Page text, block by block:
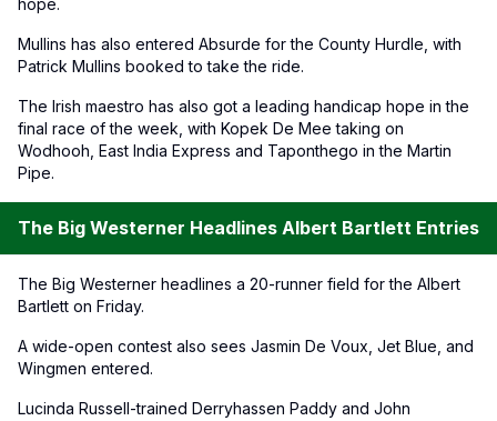
Mullins has also entered Absurde for the County Hurdle, with
Patrick Mullins booked to take the ride.
The Irish maestro has also got a leading handicap hope in the
final race of the week, with Kopek De Mee taking on
Wodhooh, East India Express and Taponthego in the Martin
Pipe.
The Big Westerner Headlines Albert Bartlett Entries
The Big Westerner headlines a 20-runner field for the Albert
Bartlett on Friday.
A wide-open contest also sees Jasmin De Voux, Jet Blue, and
Wingmen entered.
Lucinda Russell-trained Derryhassen Paddy and John